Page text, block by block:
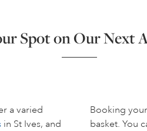
Spot on Our Next
a varied
in St Ives, and
Booking
basket. You